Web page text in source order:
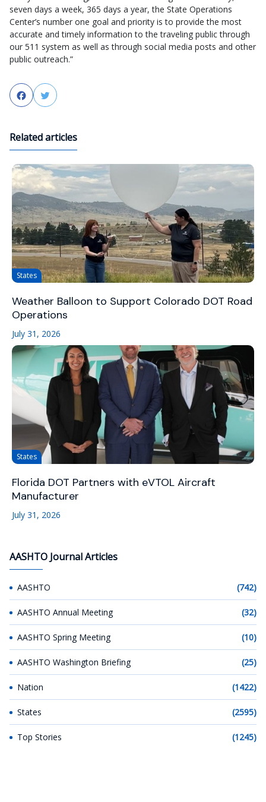
seven days a week, 365 days a year, the State Operations
Center’s number one goal and priority is to provide the most
accurate and timely information to the traveling public through
our 511 system as well as through social media posts and other
public outreach.”
FacebookTwitter
Related articles
States
Weather Balloon to Support Colorado DOT Road
Operations
July 31, 2026
States
Florida DOT Partners with eVTOL Aircraft
Manufacturer
July 31, 2026
AASHTO Journal Articles
AASHTO (742)
AASHTO Annual Meeting (32)
AASHTO Spring Meeting (10)
AASHTO Washington Briefing (25)
Nation (1422)
States (2595)
Top Stories (1245)